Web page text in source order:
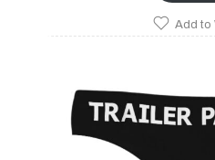
Add to